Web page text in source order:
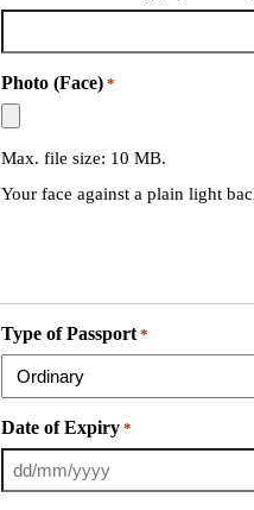
Photo (Face) *
Max. file size: 10 MB.
Your face against a plain light
Type of Passport *
Date of Expiry *